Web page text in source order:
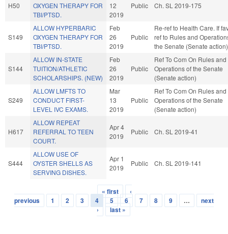
H50
OXYGEN THERAPY FOR
TBI/PTSD.
12
2019
Public Ch. SL 2019-175
S149
ALLOW HYPERBARIC
OXYGEN THERAPY FOR
TBI/PTSD.
Feb
26
2019
Public
Re-ref to Health Care. If
ref to Rules and
the Senate (Senate action)
S144
ALLOW IN-STATE
TUITION/ATHLETIC
SCHOLARSHIPS. (NEW)
Feb
26
2019
Public
Ref To Com On Rules and
Operations of the Senate
(Senate action)
S249
ALLOW LMFTS TO
CONDUCT FIRST-
LEVEL IVC EXAMS.
Mar
13
2019
Public
Ref To Com On Rules and
Operations of the Senate
(Senate action)
H617
ALLOW REPEAT
REFERRAL TO TEEN
COURT.
Apr 4
2019
Public Ch. SL 2019-41
S444
ALLOW USE OF
OYSTER SHELLS AS
SERVING DISHES.
Apr 1
2019
Public Ch. SL 2019-141
Pages
« first
‹
previous
1 2 3 4 5 6 7 8 9 …
next
›
last »